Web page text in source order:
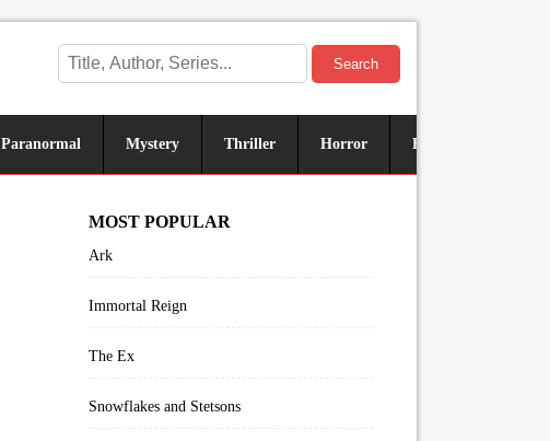
Search
Paranormal Mystery Thriller Horror Historical
MOST POPULAR
Ark
Immortal Reign
The Ex
Snowflakes and Stetsons